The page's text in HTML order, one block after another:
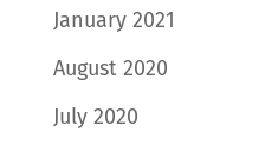
January 2021
August 2020
July 2020